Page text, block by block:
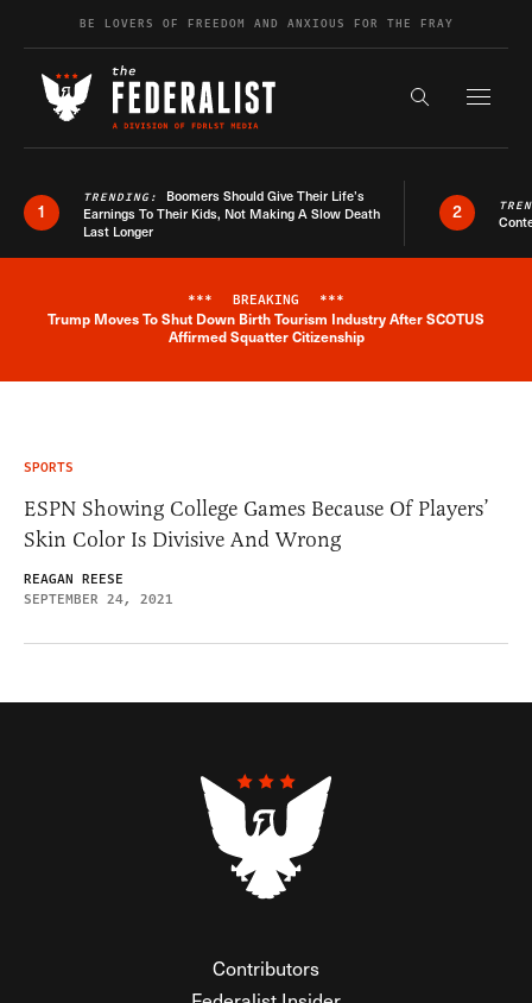
Skip to contentBE LOVERS OF FREEDOM AND ANXIOUS FOR THE FRAY
Search the
1
TRENDING: Boomers Should Give Their Life’s
Earnings To Their Kids, Not Making A Slow Death
Last Longer
2
Breaking News Alert
*** BREAKING ***
Trump Moves To Shut Down Birth Tourism Industry After SCOTUS
Affirmed Squatter Citizenship
SPORTS
ESPN Showing College Games Because Of Players’
Skin Color Is Divisive And Wrong
REAGAN REESE
SEPTEMBER 24, 2021
Contributors